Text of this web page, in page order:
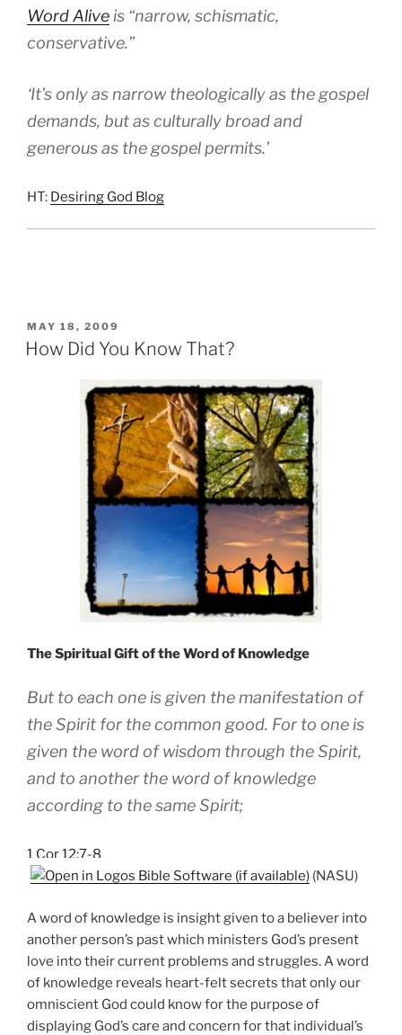
Word Aliveis “narrow, schismatic,
conservative.”
‘It’s only as narrow theologically as the gospel
demands, but as culturally broad and
generous as the gospel permits.’
HT: Desiring God Blog
POSTED
ON
MAY 18, 2009
How Did You Know That?
The Spiritual Gift of the Word of Knowledge
But to each one is given the manifestation of
the Spirit for the common good. For to one is
given the word of wisdom through the Spirit,
and to another the word of knowledge
according to the same Spirit;
1 Cor 12:7-8
(NASU)
A word of knowledge is insight given to a believer into
another person’s past which ministers God’s present
love into their current problems and struggles. A word
of knowledge reveals heart-felt secrets that only our
omniscient God could know for the purpose of
displaying God’s care and concern for that individual’s